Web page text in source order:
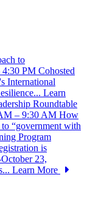
to
4:30 PM Cohosted
International
Learn
Roundtable
– 9:30 AM How
“government with
Program
is
23,
Learn More